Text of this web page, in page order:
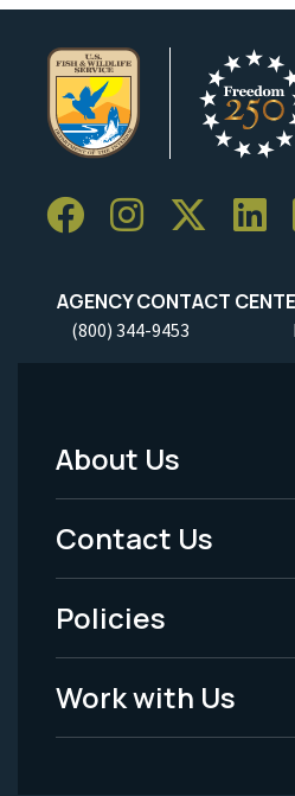
AGENCY CONTACT
(800) 344-9453
Footer
Menu
-
Legal
About Us
Contact Us
Policies
Work with Us